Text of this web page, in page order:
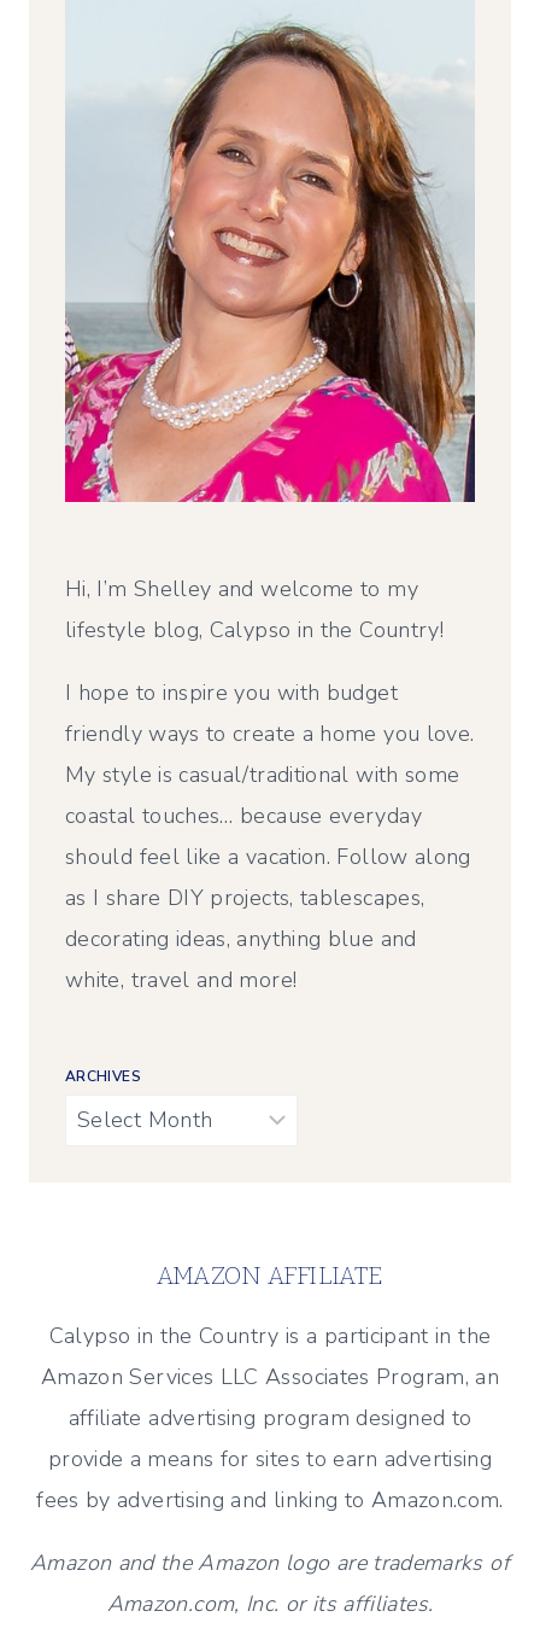
Hi, I’m Shelley and welcome to my
lifestyle blog, Calypso in the Country!
I hope to inspire you with budget
friendly ways to create a home you love.
My style is casual/traditional with some
coastal touches… because everyday
should feel like a vacation. Follow along
as I share DIY projects, tablescapes,
decorating ideas, anything blue and
white, travel and more!
ARCHIVES
Archives
AMAZON AFFILIATE
Calypso in the Country is a participant in the
Amazon Services LLC Associates Program, an
affiliate advertising program designed to
provide a means for sites to earn advertising
fees by advertising and linking to Amazon.com.
Amazon and the Amazon logo are trademarks of
Amazon.com, Inc. or its affiliates.